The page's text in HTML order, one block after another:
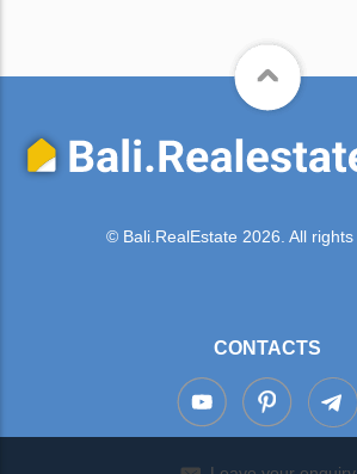
© Bali.RealEstate 2026. All
CONTACTS